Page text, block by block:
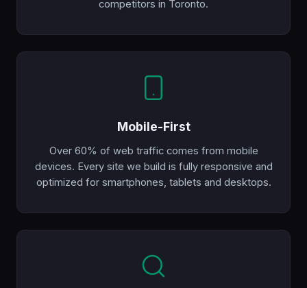
competitors in Toronto.
Mobile-First
Over 60% of web traffic comes from mobile
devices. Every site we build is fully responsive and
optimized for smartphones, tablets and desktops.